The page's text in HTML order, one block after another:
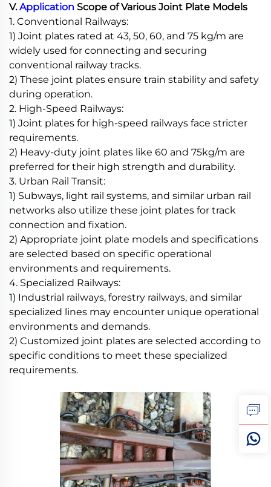
V.Application Scope of Various Joint Plate Models
1. Conventional Railways:
1) Joint plates rated at 43, 50, 60, and 75 kg/m are
widely used for connecting and securing
conventional railway tracks.
2) These joint plates ensure train stability and safety
during operation.
2. High-Speed Railways:
1) Joint plates for high-speed railways face stricter
requirements.
2) Heavy-duty joint plates like 60 and 75kg/m are
preferred for their high strength and durability.
3. Urban Rail Transit:
1) Subways, light rail systems, and similar urban rail
networks also utilize these joint plates for track
connection and fixation.
2) Appropriate joint plate models and specifications
are selected based on specific operational
environments and requirements.
4. Specialized Railways:
1) Industrial railways, forestry railways, and similar
specialized lines may encounter unique operational
environments and demands.
2) Customized joint plates are selected according to
specific conditions to meet these specialized
requirements.